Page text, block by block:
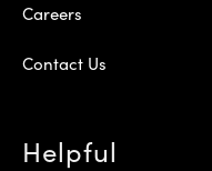
Careers
Contact Us
Helpful